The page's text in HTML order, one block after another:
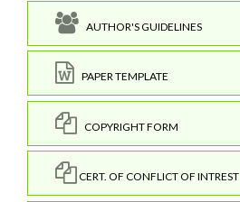
AUTHOR'S GUIDELINES
PAPER TEMPLATE
COPYRIGHT FORM
CERT. OF CONFLICT OF INTREST